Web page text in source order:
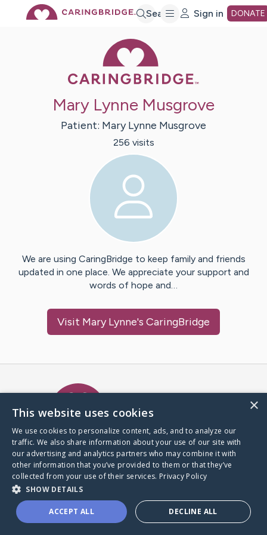
Search Sign in DONATE
Mary Lynne Musgrove
Patient: Mary Lynne Musgrove
256 visits
We are using CaringBridge to keep family and friends
updated in one place. We appreciate your support and
words of hope and…
Visit Mary Lynne's CaringBridge
A world where no one goes
through a health journey alone.
Donate to CaringBridge
×
This website uses cookies
We use cookies to personalize content, ads, and to analyze our
traffic. We also share information about your use of our site with
our advertising and analytics partners who may combine it with
other information that you’ve provided to them or that they’ve
collected from your use of their services. Privacy Policy
SHOW DETAILS
ACCEPT ALL DECLINE ALL